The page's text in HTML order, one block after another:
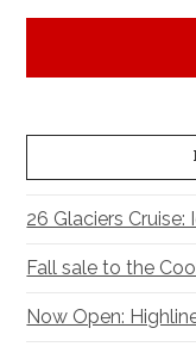
26 Glaciers Cruise:
Fall sale to the
Now Open: